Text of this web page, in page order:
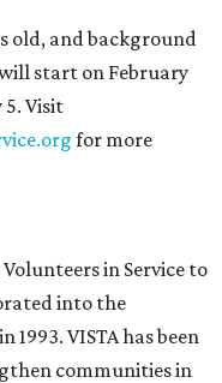
old, and background
start on February
5. Visit
for more
in Service to
into the
VISTA has been
communities in